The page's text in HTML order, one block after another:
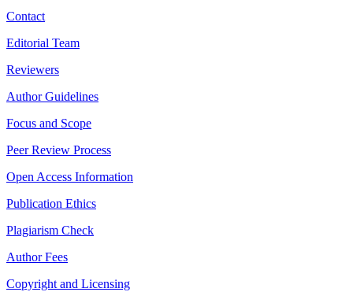
Contact
Editorial Team
Reviewers
Author Guidelines
Focus and Scope
Peer Review Process
Open Access Information
Publication Ethics
Plagiarism Check
Author Fees
Copyright and Licensing